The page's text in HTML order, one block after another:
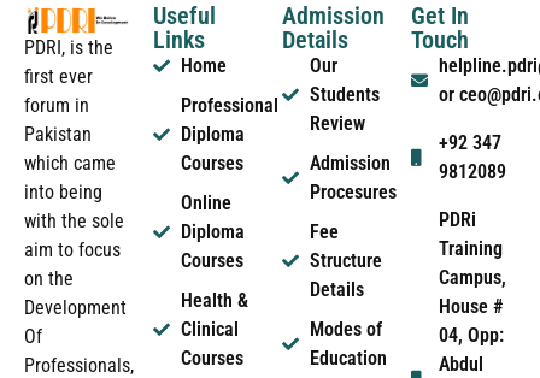
PDRI, is the
first ever
forum in
Pakistan
which came
into being
with the sole
aim to focus
on the
Development
Of
Professionals,
Useful
Links
Home
Professional
Diploma
Courses
Online
Diploma
Courses
Health &
Clinical
Courses
Admission
Details
Our
Students
Review
Admission
Procesures
Fee
Structure
Details
Modes of
Education
Get In
Touch
or
+92 347
9812089
PDRi
Training
Campus,
House #
04, Opp:
Abdul